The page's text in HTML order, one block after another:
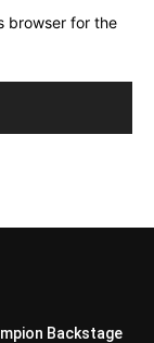
browser for the
Backstage